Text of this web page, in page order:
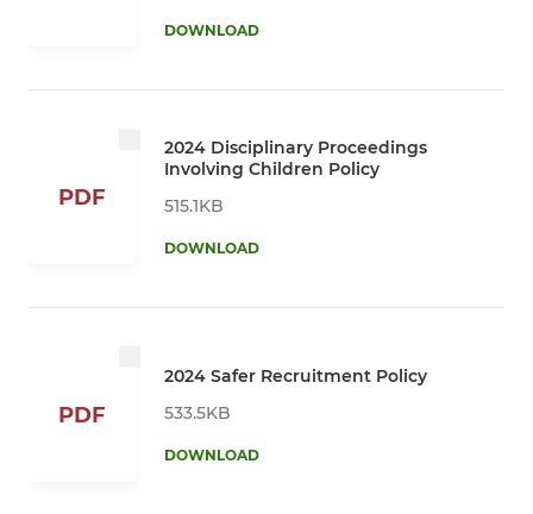
DOWNLOAD
PDF
2024 Disciplinary Proceedings
Involving Children Policy
515.1KB
DOWNLOAD
PDF
2024 Safer Recruitment Policy
533.5KB
DOWNLOAD